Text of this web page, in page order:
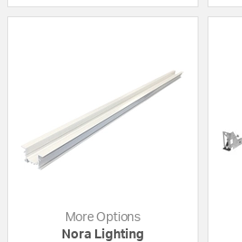
More Options
Nora Lighting